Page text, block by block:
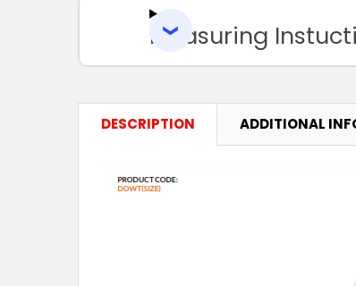
Measuring
DESCRIPTION ADDITIONAL